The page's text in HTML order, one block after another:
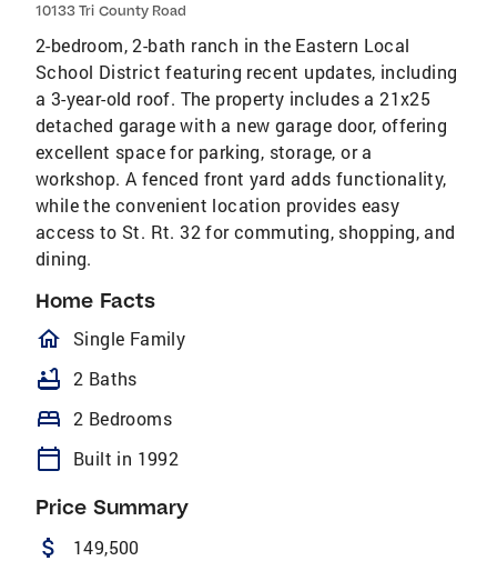
10133 Tri County Road
2-bedroom, 2-bath ranch in the Eastern Local
School District featuring recent updates, including
a 3-year-old roof. The property includes a 21x25
detached garage with a new garage door, offering
excellent space for parking, storage, or a
workshop. A fenced front yard adds functionality,
while the convenient location provides easy
access to St. Rt. 32 for commuting, shopping, and
dining.
Home Facts
homeOutlined
Single Family
bathtub 2 Baths
bed 2 Bedrooms
calendar_today Built in 1992
Price Summary
attach_money 149,500